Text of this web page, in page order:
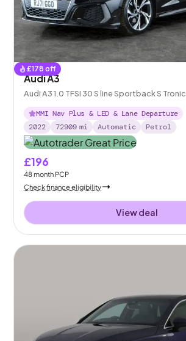
£178 off
Audi A3
Audi A3 1.0 TFSI 30 S line Sportback S Tronic
MMI Nav Plus & LED & Lane Departure
2022
72909 mi Automatic Petrol
£196
48month PCP
Check finance eligibility
View deal